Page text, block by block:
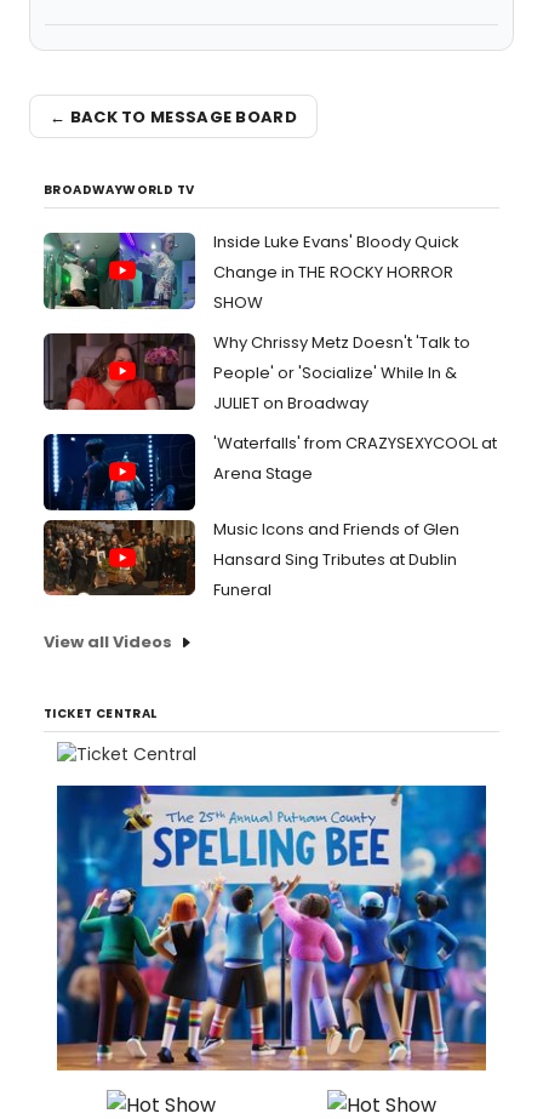
← BACK TO MESSAGE BOARD
BROADWAYWORLD TV
Inside Luke Evans' Bloody Quick
Change in THE ROCKY HORROR
SHOW
Why Chrissy Metz Doesn't 'Talk to
People' or 'Socialize' While In &
JULIET on Broadway
'Waterfalls' from CRAZYSEXYCOOL at
Arena Stage
Music Icons and Friends of Glen
Hansard Sing Tributes at Dublin
Funeral
View all Videos
TICKET CENTRAL